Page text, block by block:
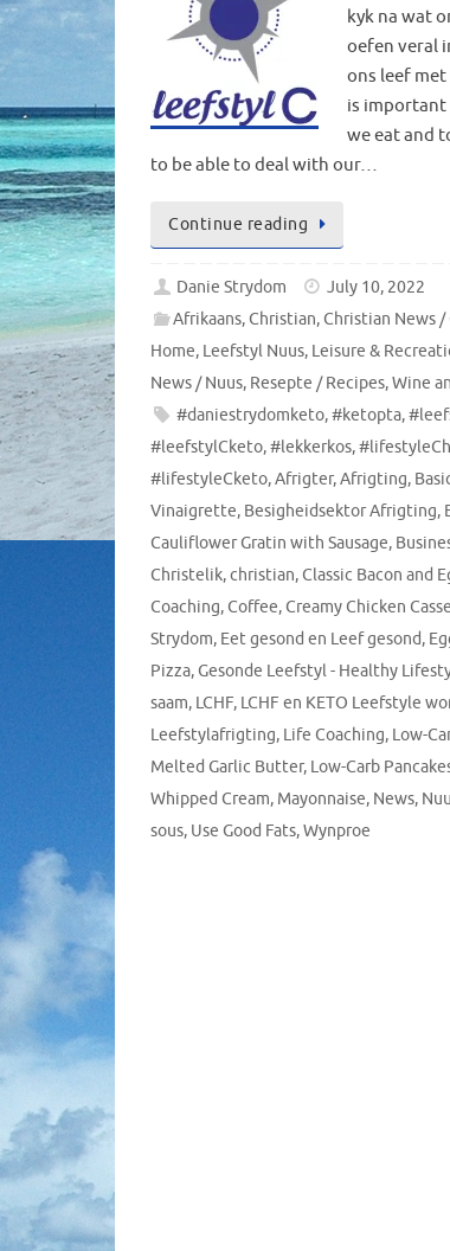
kyk na wat
oefen veral
ons leef
is
we eat and
to be able to deal with our…
Continue reading
Danie Strydom
July 10, 2022
Afrikaans,Christian,Christian News
Home, Leefstyl Nuus, Leisure &
News / Nuus, Resepte / Recipes,Wine
#daniestrydomketo,#ketopta,
#leefstylCketo,#lekkerkos,
#lifestyleCketo,Afrigter,Afrigting,
Vinaigrette, Besigheidsektor Afrigting,
Cauliflower Gratin with Sausage,
Christelik,christian,Classic Bacon and
Coaching,Coffee,Creamy Chicken
Strydom, Eet gesond en Leef gesond,
Pizza,Gesonde Leefstyl - Healthy
saam, LCHF, LCHF en KETO Leefstyle
Leefstylafrigting, Life Coaching, Low-
Melted Garlic Butter, Low-Carb
Whipped Cream, Mayonnaise, News,
sous, Use Good Fats,Wynproe